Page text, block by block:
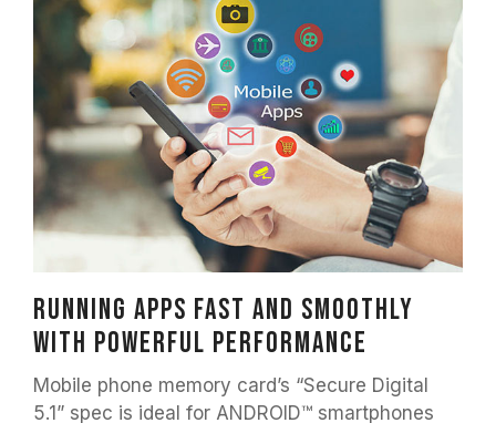
Running apps fast and smoothly
with powerful performance
Mobile phone memory card’s “Secure Digital
5.1” spec is ideal for ANDROID™ smartphones